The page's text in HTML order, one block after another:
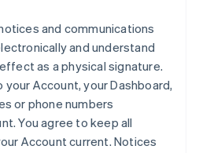
and communications
and understand
as a physical signature.
Account, your Dashboard,
or phone numbers
You agree to keep all
Account current. Notices